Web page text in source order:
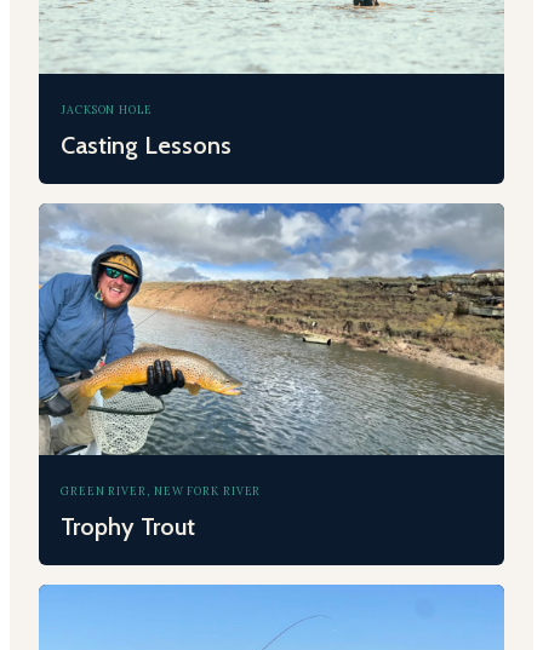
JACKSON HOLE
Casting Lessons
GREEN RIVER, NEW FORK RIVER
Trophy Trout